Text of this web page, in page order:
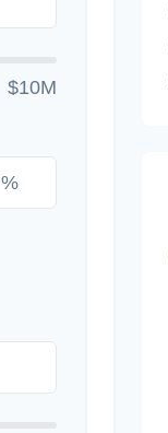
$10M
%